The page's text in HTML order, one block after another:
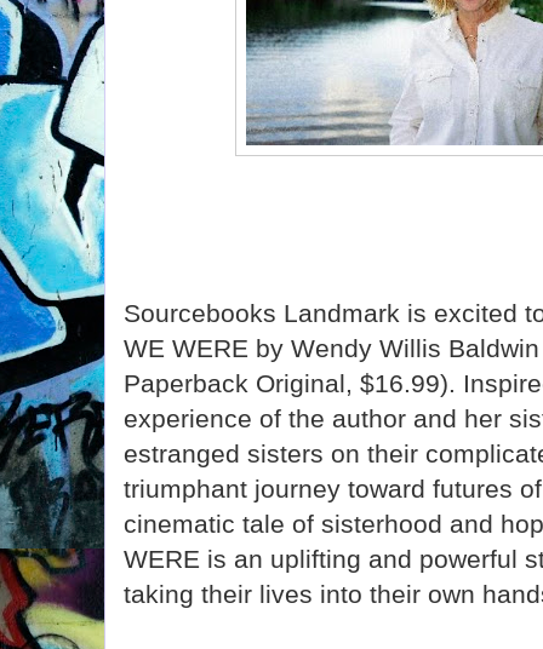
Sourcebooks Landmark is excited
WE WERE by Wendy Willis
Paperback Original, $16.99).
experience of the author and her
estranged sisters on their
triumphant journey toward futures
cinematic tale of sisterhood and
WERE is an uplifting and powerful
taking their lives into their own